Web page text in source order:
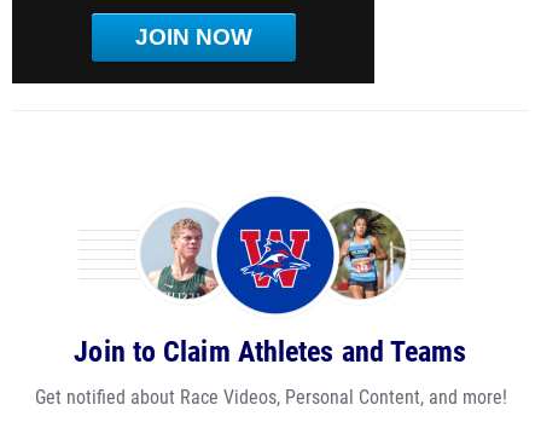
JOIN NOW
Join to Claim Athletes and Teams
Get notified about Race Videos, Personal Content, and more!